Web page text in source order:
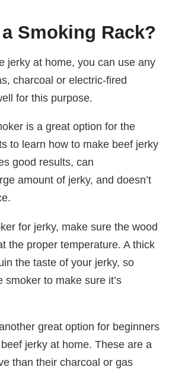
Smoking Rack?
jerky at home, you can use any
charcoal or electric-fired
for this purpose.
is a great option for the
to learn how to make beef jerky
good results, can
amount of jerky, and doesn’t
for jerky, make sure the wood
the proper temperature. A thick
the taste of your jerky, so
smoker to make sure it’s
great option for beginners
jerky at home. These are a
than their charcoal or gas